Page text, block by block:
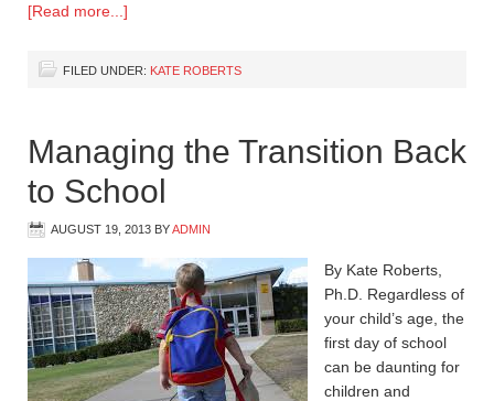
[Read more...]
FILED UNDER: KATE ROBERTS
Managing the Transition Back
to School
AUGUST 19, 2013 BYADMIN
By Kate Roberts,
Ph.D. Regardless of
your child’s age, the
first day of school
can be daunting for
children and